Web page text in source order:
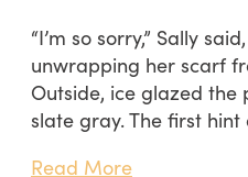
“I’m so sorry,” Sally
unwrapping her scarf
Outside, ice glazed the
slate gray. The first
Read More